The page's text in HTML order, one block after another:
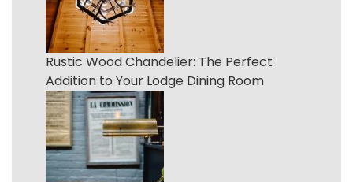
Rustic Wood Chandelier: The Perfect
Addition to Your Lodge Dining Room